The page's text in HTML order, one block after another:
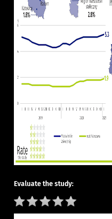
Evaluate the study: